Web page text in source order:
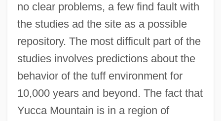
no clear problems, a few find fault with
the studies ad the site as a possible
repository. The most difficult part of the
studies involves predictions about the
behavior of the tuff environment for
10,000 years and beyond. The fact that
Yucca Mountain is in a region of